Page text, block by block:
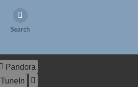
Search
Pandora
TuneIn